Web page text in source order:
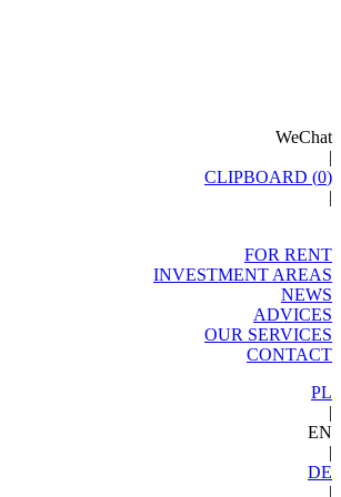
WeChat
|
CLIPBOARD (0)
|
FOR RENT
INVESTMENT AREAS
NEWS
ADVICES
OUR SERVICES
CONTACT
PL
|
EN
|
DE
|